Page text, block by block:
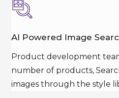
AI Powered Image
Product development
number of products,
images through the style